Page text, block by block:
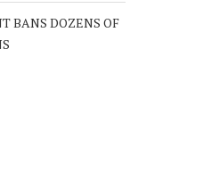
BANS DOZENS OF